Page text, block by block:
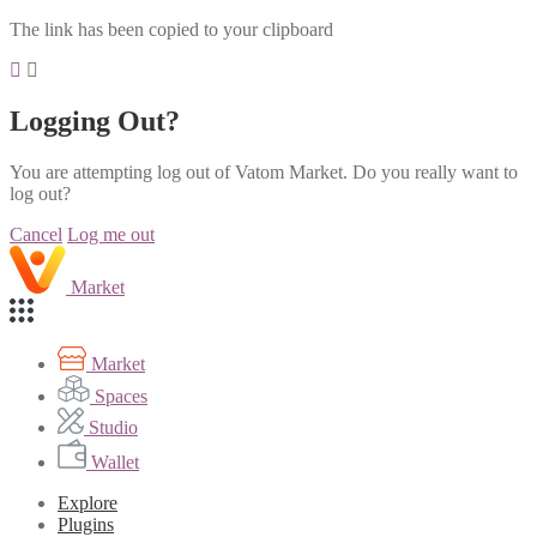
The link has been copied to your clipboard
Logging Out?
You are attempting log out of Vatom Market. Do you really want to
log out?
Cancel Log me out
Market
Market
Spaces
Studio
Wallet
Explore
Plugins